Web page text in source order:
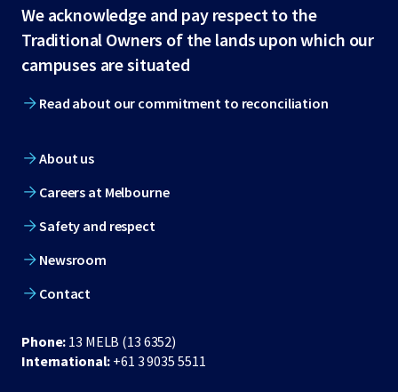
Site
footer
We acknowledge and pay respect to the
Traditional Owners of the lands upon which our
campuses are situated
Read about our commitment to reconciliation
About us
Careers at Melbourne
Safety and respect
Newsroom
Contact
Phone: 13 MELB (13 6352)
International: +61 3 9035 5511